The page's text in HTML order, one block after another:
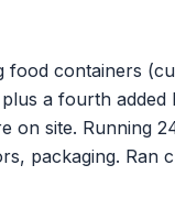
food containers
a fourth added
on site. Running
packaging. Ran